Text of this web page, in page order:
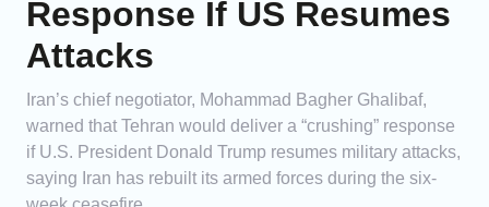
Response If US Resumes
Attacks
Iran’s chief negotiator, Mohammad Bagher Ghalibaf,
warned that Tehran would deliver a “crushing” response
if U.S. President Donald Trump resumes military attacks,
saying Iran has rebuilt its armed forces during the six-